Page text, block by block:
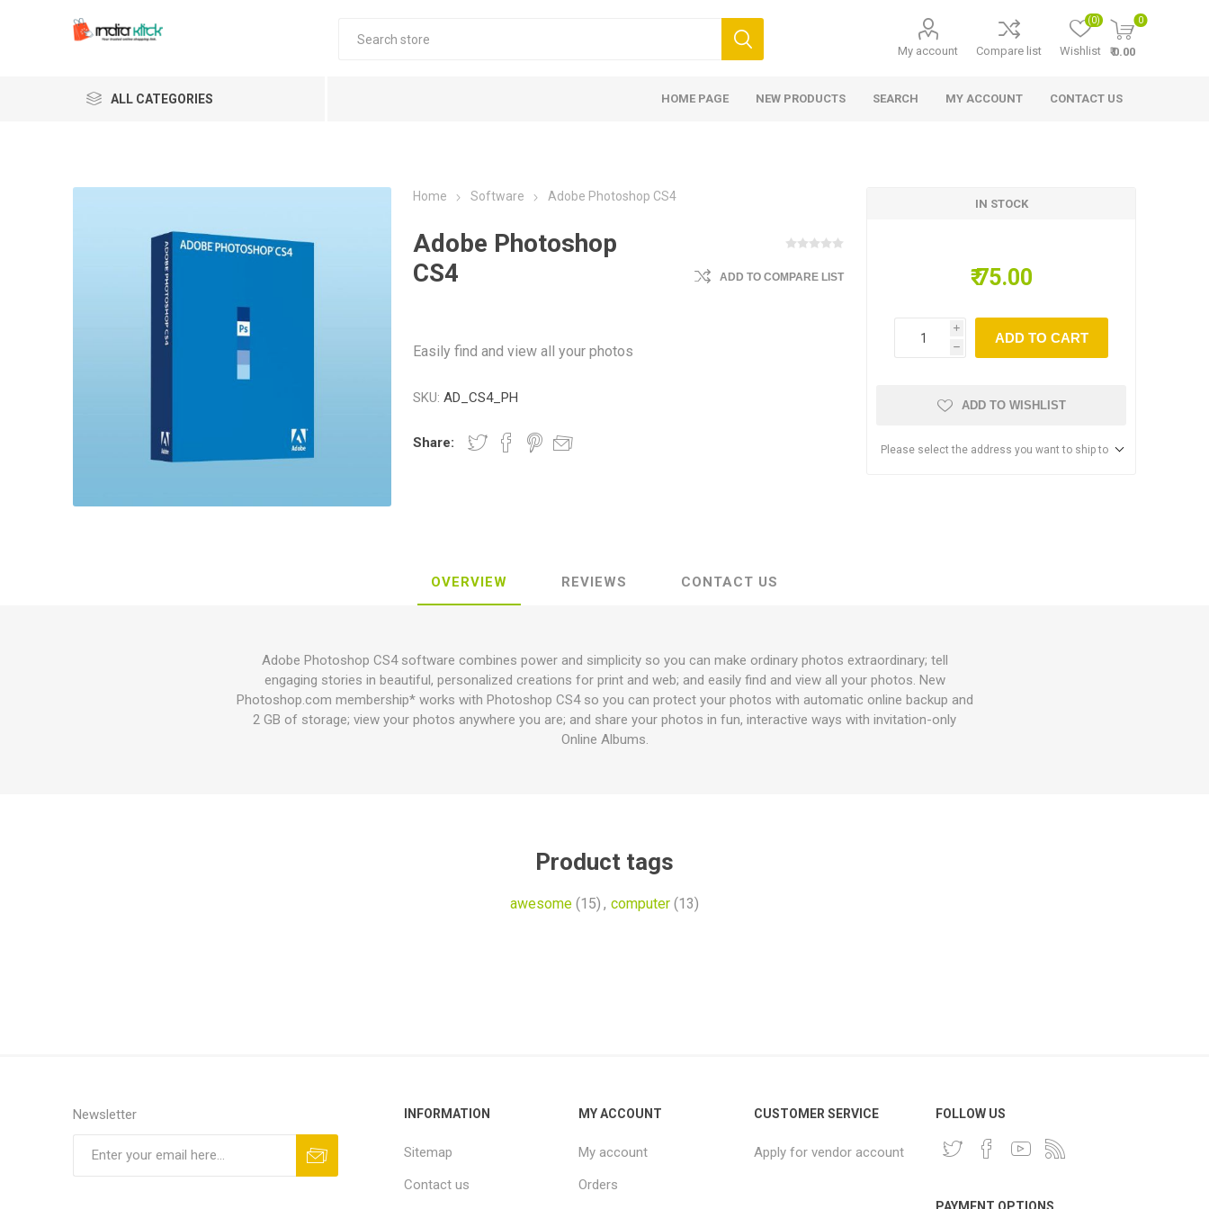
My account Compare list Wishlist
(0) 0
₹ 0.00
ALL CATEGORIES HOME PAGE NEW PRODUCTS SEARCH MY ACCOUNT CONTACT US
Home Software Adobe Photoshop CS4
Adobe Photoshop
CS4
ADD TO COMPARE LIST
Easily find and view all your photos
SKU: AD_CS4_PH
Share:
IN STOCK
₹ 75.00
i
h
ADD TO CART
ADD TO WISHLIST
Please select the address you want to ship to
OVERVIEW REVIEWS CONTACT US
Adobe Photoshop CS4 software combines power and simplicity so you can make ordinary photos extraordinary; tell
engaging stories in beautiful, personalized creations for print and web; and easily find and view all your photos. New
Photoshop.com membership* works with Photoshop CS4 so you can protect your photos with automatic online backup and
2 GB of storage; view your photos anywhere you are; and share your photos in fun, interactive ways with invitation-only
Online Albums.
Product tags
awesome (15) , computer (13)
Newsletter INFORMATION
Sitemap
Contact us
MY ACCOUNT
My account
Orders
CUSTOMER SERVICE
Apply for vendor account
FOLLOW US